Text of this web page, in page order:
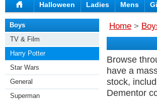
Halloween Ladies Mens
Home >
Browse
have a
stock,
Dementor
Boys
TV & Film
Harry Potter
Star Wars
General
Superman